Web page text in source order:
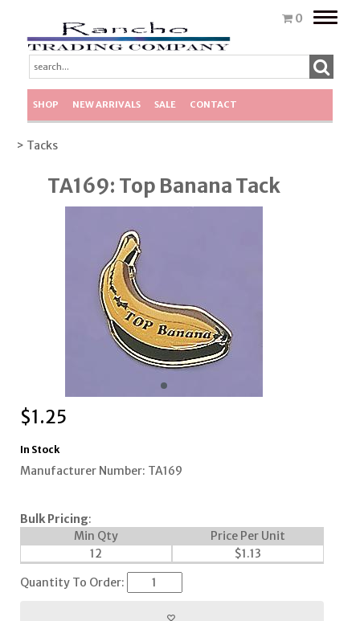
0
Toggle
SHOP NEW ARRIVALS SALE CONTACT
> Tacks
TA169: Top Banana Tack
$1.25
In Stock
Manufacturer Number: TA169
Bulk Pricing:
Min Qty
Price Per Unit
12
$1.13
Quantity To Order: